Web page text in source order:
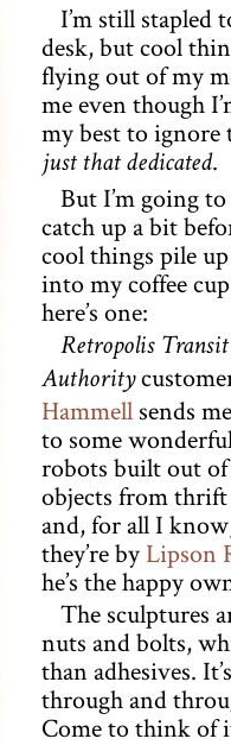
I’m still stapled
desk, but cool
flying out of my
me even though
my best to ignore
just that dedicated.
But I’m going
catch up a bit
cool things pile
into my coffee
here’s one:
Retropolis Transit
Authority
Hammellsends
to some
robots built out
objects from thrift
and, for all I
they’re byLipson
he’s the happy
The sculptures
nuts and bolts,
than adhesives.
through and
Come to think of